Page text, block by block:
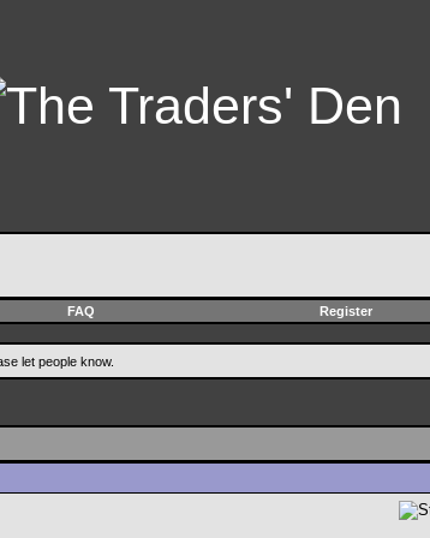
FAQ Register
let people know.